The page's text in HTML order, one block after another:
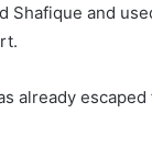
Shafique and
already